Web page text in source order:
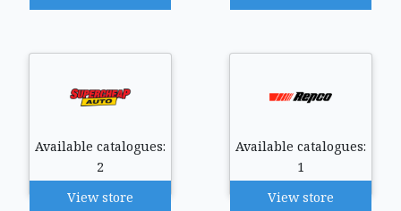
Available catalogues:
2
View store
Available catalogues:
1
View store